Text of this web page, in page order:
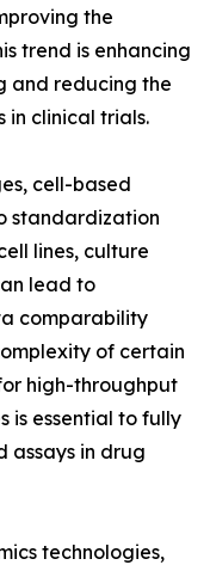
the
trend is enhancing
and reducing the
clinical trials.
cell-based
standardization
lines, culture
lead to
comparability
of certain
high-throughput
is essential to fully
assays in drug
technologies,